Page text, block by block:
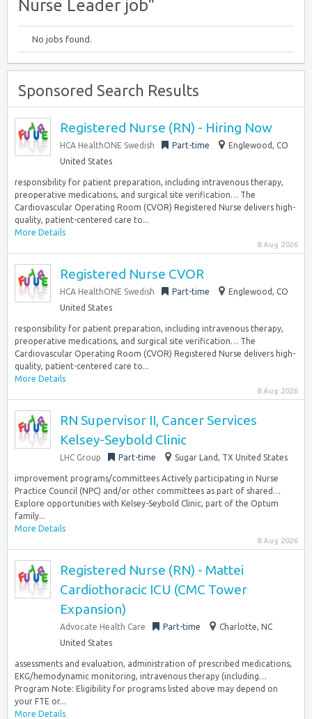
Nurse Leader job"
No jobs found.
Sponsored Search Results
Registered Nurse (RN) - Hiring Now
HCA HealthONE Swedish Part-time
Englewood, CO
United States
responsibility for patient preparation, including intravenous therapy,
preoperative medications, and surgical site verification… ​​The
Cardiovascular Operating Room (CVOR) Registered Nurse delivers high-
quality, patient-centered care to...
More Details
8 Aug 2026
Registered Nurse CVOR
HCA HealthONE Swedish Part-time
Englewood, CO
United States
responsibility for patient preparation, including intravenous therapy,
preoperative medications, and surgical site verification… ​​The
Cardiovascular Operating Room (CVOR) Registered Nurse delivers high-
quality, patient-centered care to...
More Details
8 Aug 2026
RN Supervisor II, Cancer Services
Kelsey-Seybold Clinic
LHC Group Part-time Sugar Land, TX United States
improvement programs/committees Actively participating in Nurse
Practice Council (NPC) and/or other committees as part of shared…
Explore opportunities with Kelsey-Seybold Clinic, part of the Optum
family...
More Details
8 Aug 2026
Registered Nurse (RN) - Mattei
Cardiothoracic ICU (CMC Tower
Expansion)
Advocate Health Care Part-time
Charlotte, NC
United States
assessments and evaluation, administration of prescribed medications,
EKG/hemodynamic monitoring, intravenous therapy (including…
Program Note: Eligibility for programs listed above may depend on
your FTE or...
More Details